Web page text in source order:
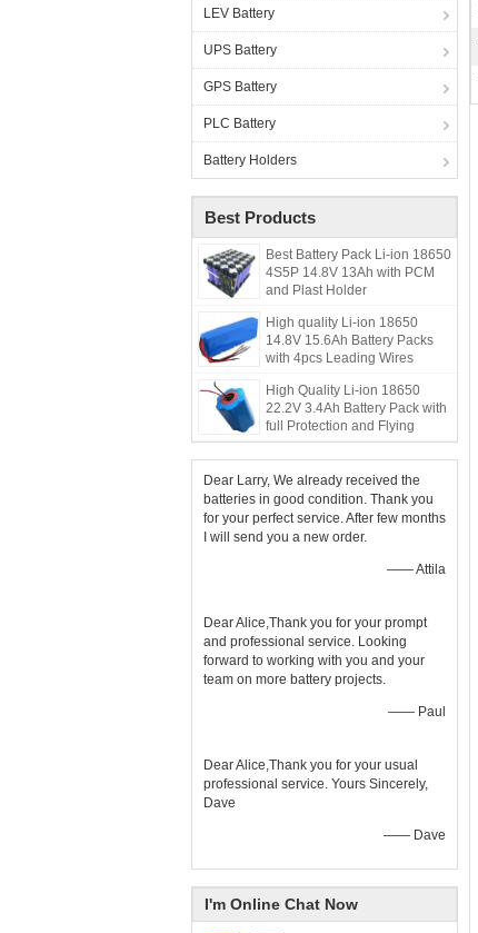
LEV Battery
UPS Battery
GPS Battery
PLC Battery
Battery Holders
Best Products
Best Battery Pack Li-ion 18650
4S5P 14.8V 13Ah with PCM
and Plast Holder
High quality Li-ion 18650
14.8V 15.6Ah Battery Packs
with 4pcs Leading Wires
High Quality Li-ion 18650
22.2V 3.4Ah Battery Pack with
full Protection and Flying
Leads
Dear Larry, We already received the
batteries in good condition. Thank you
for your perfect service. After few months
I will send you a new order.
—— Attila
Dear Alice,Thank you for your prompt
and professional service. Looking
forward to working with you and your
team on more battery projects.
—— Paul
Dear Alice,Thank you for your usual
professional service. Yours Sincerely,
Dave
—— Dave
I'm Online Chat Now